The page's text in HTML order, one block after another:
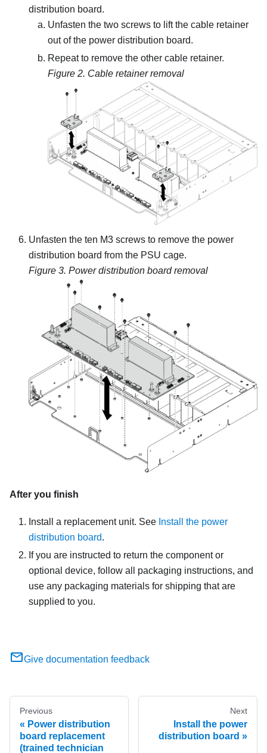
distribution board.
Unfasten the two screws to lift the cable retainer
out of the power distribution board.
Repeat to remove the other cable retainer.
Figure 2. Cable retainer removal
Unfasten the ten M3 screws to remove the power
distribution board from the PSU cage.
Figure 3. Power distribution board removal
After you finish
Install a replacement unit. See Install the power
distribution board.
If you are instructed to return the component or
optional device, follow all packaging instructions, and
use any packaging materials for shipping that are
supplied to you.
Give documentation feedback
Previous
Power distribution
board replacement
(trained technician
Next
Install the power
distribution board